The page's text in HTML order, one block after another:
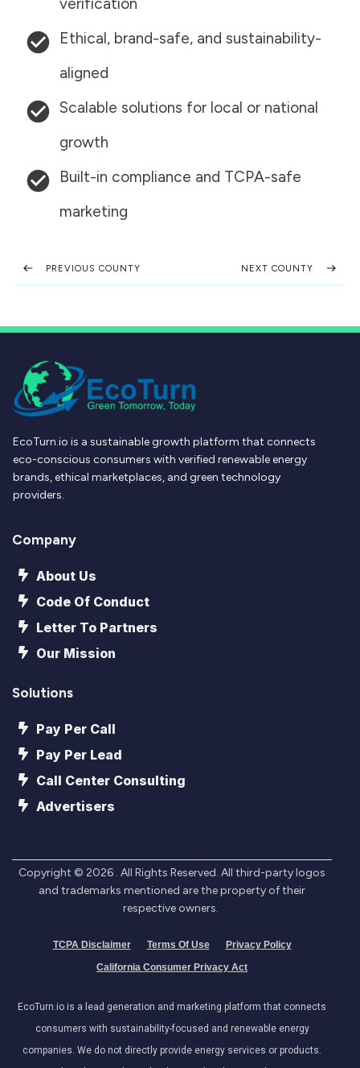
Ethical, brand-safe, and sustainability-
aligned
Scalable solutions for local or national
growth
Built-in compliance and TCPA-safe
marketing
PREVIOUS COUNTY NEXT COUNTY
EcoTurn.io is a sustainable growth platform that connects
eco-conscious consumers with verified renewable energy
brands, ethical marketplaces, and green technology
providers.
Company
About Us
Code Of Conduct
Letter To Partners
Our Mission
Solutions
Pay Per Call
Pay Per Lead
Call Center Consulting
Advertisers
Copyright © 2026 . All Rights Reserved. All third-party logos
and trademarks mentioned are the property of their
respective owners.
TCPA Disclaimer Terms Of Use
Privacy Policy
California Consumer Privacy Act
EcoTurn.io is a lead generation and marketing platform that connects
consumers with sustainability-focused and renewable energy
companies. We do not directly provide energy services or products.